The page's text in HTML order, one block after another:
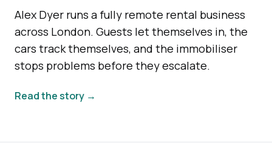
Alex Dyer runs a fully remote rental business
across London. Guests let themselves in, the
cars track themselves, and the immobiliser
stops problems before they escalate.
Read the story →